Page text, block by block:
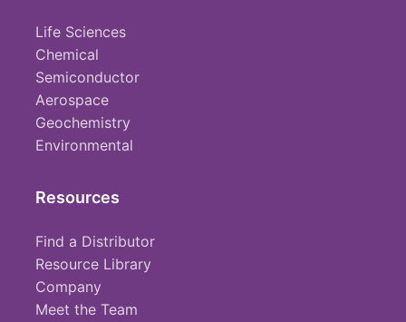
Life Sciences
Chemical
Semiconductor
Aerospace
Geochemistry
Environmental
Resources
Find a Distributor
Resource Library
Company
Meet the Team